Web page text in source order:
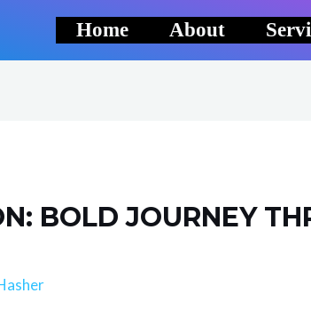
Home About
BOLD JOURNEY